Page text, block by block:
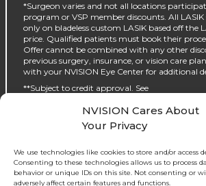
NVISION Cares About
Your Privacy
We use technologies like cookies to store and/or access
Consenting to these technologies allows us to process
behavior or unique IDs on this site. Not consenting or
adversely affect certain features and functions.
*Surgeon varies and not all locations
program or VSP member discounts. All LASIK
only on bladeless custom LASIK based off the
price. Qualified patients must book their
Offer cannot be combined with any other
previous surgery, insurance, or vision care
with your NVISION Eye Center for additional
**Subject to credit approval. See
‡No interest will be charged on the promo
full, within the promo period. If you do not,
monthly payments may or may not pay off
before the end of the promo period,
promo length and payment allocation.
to non-promo purchases and, after promo